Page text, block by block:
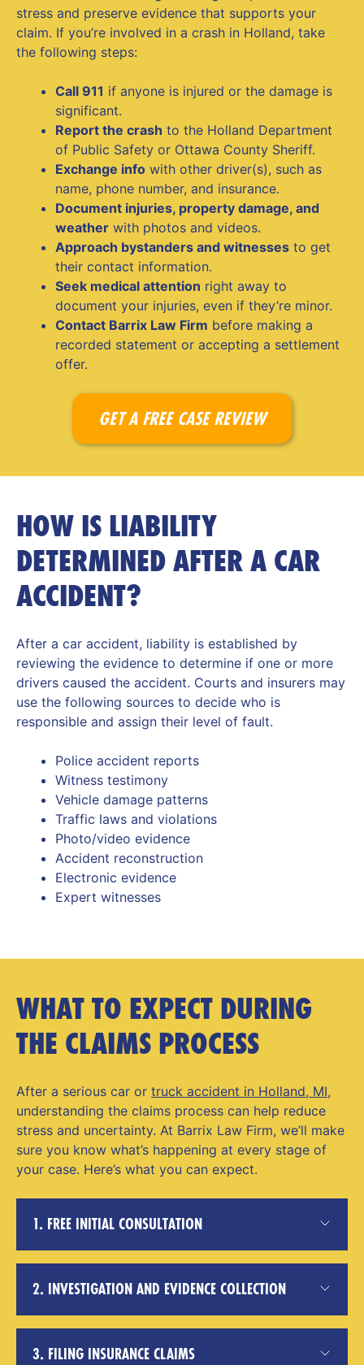
stress and preserve evidence that supports your
claim. If you’re involved in a crash in Holland, take
the following steps:
Call 911 if anyone is injured or the damage is
significant.
Report the crash to the Holland Department
of Public Safety or Ottawa County Sheriff.
Exchange info with other driver(s), such as
name, phone number, and insurance.
Document injuries, property damage, and
weather with photos and videos.
Approach bystanders and witnesses to get
their contact information.
Seek medical attention right away to
document your injuries, even if they’re minor.
Contact Barrix Law Firm before making a
recorded statement or accepting a settlement
offer.
GET A FREE CASE REVIEW
HOW IS LIABILITY
DETERMINED AFTER A CAR
ACCIDENT?
After a car accident, liability is established by
reviewing the evidence to determine if one or more
drivers caused the accident. Courts and insurers may
use the following sources to decide who is
responsible and assign their level of fault.
Police accident reports
Witness testimony
Vehicle damage patterns
Traffic laws and violations
Photo/video evidence
Accident reconstruction
Electronic evidence
Expert witnesses
WHAT TO EXPECT DURING
THE CLAIMS PROCESS
After a serious car or truck accident in Holland, MI,
understanding the claims process can help reduce
stress and uncertainty. At Barrix Law Firm, we’ll make
sure you know what’s happening at every stage of
your case. Here’s what you can expect.
1. FREE INITIAL CONSULTATION
2. INVESTIGATION AND EVIDENCE COLLECTION
3. FILING INSURANCE CLAIMS